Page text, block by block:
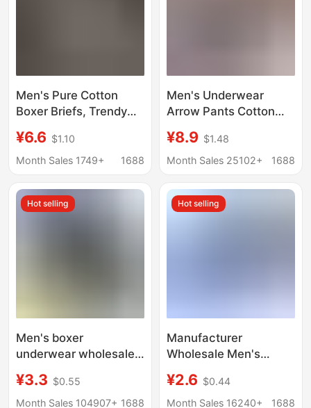
Men's Pure Cotton
Boxer Briefs, Trendy
Teenagers, Double-
Layered Breathable
¥6.6 $1.10
Month Sales 1749+
1688
Men's Underwear
Arrow Pants Cotton
Pants Loose Thin
Breathable Men's
Pants
¥8.9 $1.48
Month Sales 25102+
1688
Hot selling
Men's boxer
underwear wholesale
elderly cotton
underwear fat guy
¥3.3 $0.55
Month Sales 104907+ 1688
Hot selling
Manufacturer
Wholesale Men's
Middle-Aged and
Elderly People, High-
¥2.6 $0.44
Month Sales 16240+
1688